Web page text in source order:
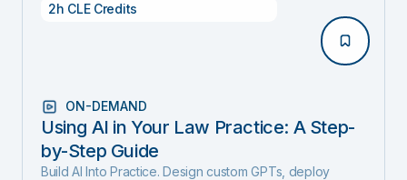
2h CLE Credits
ON-DEMAND
Using AI in Your Law Practice: A Step-
by-Step Guide
Build AI Into Practice. Design custom GPTs, deploy